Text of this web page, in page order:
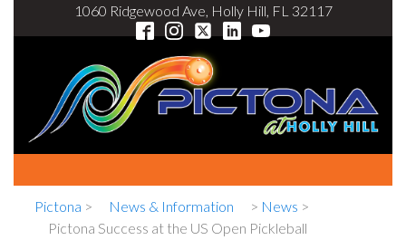
1060 Ridgewood Ave, Holly Hill, FL 32117
Pictona > News & Information > News >
Pictona Success at the US Open Pickleball